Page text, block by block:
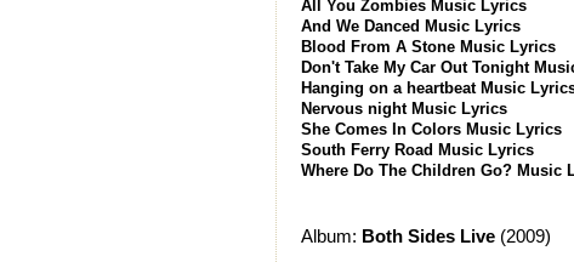
All You Zombies Music Lyrics
And We Danced Music Lyrics
Blood From A Stone Music Lyrics
Don't Take My Car Out Tonight
Hanging on a heartbeat Music
Nervous night Music Lyrics
She Comes In Colors Music Lyrics
South Ferry Road Music Lyrics
Where Do The Children Go? Music
Album: Both Sides Live (2009)